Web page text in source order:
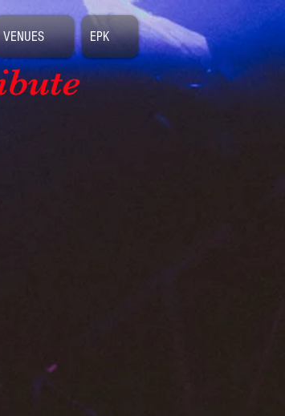
VENUES EPK